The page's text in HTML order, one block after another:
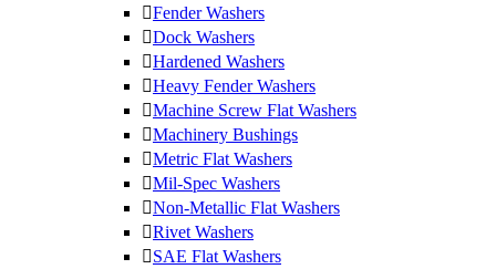
Fender Washers
Dock Washers
Hardened Washers
Heavy Fender Washers
Machine Screw Flat Washers
Machinery Bushings
Metric Flat Washers
Mil-Spec Washers
Non-Metallic Flat Washers
Rivet Washers
SAE Flat Washers